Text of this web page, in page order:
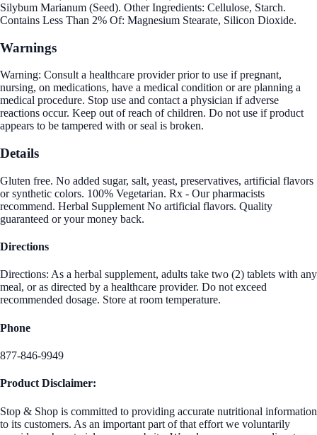
Silybum Marianum (Seed). Other Ingredients: Cellulose, Starch.
Contains Less Than 2% Of: Magnesium Stearate, Silicon Dioxide.
Warnings
Warning: Consult a healthcare provider prior to use if pregnant,
nursing, on medications, have a medical condition or are planning a
medical procedure. Stop use and contact a physician if adverse
reactions occur. Keep out of reach of children. Do not use if product
appears to be tampered with or seal is broken.
Details
Gluten free. No added sugar, salt, yeast, preservatives, artificial flavors
or synthetic colors. 100% Vegetarian. Rx - Our pharmacists
recommend. Herbal Supplement No artificial flavors. Quality
guaranteed or your money back.
Directions
Directions: As a herbal supplement, adults take two (2) tablets with any
meal, or as directed by a healthcare provider. Do not exceed
recommended dosage. Store at room temperature.
Phone
877-846-9949
Product Disclaimer:
Stop & Shop is committed to providing accurate nutritional information
to its customers. As an important part of that effort we voluntarily